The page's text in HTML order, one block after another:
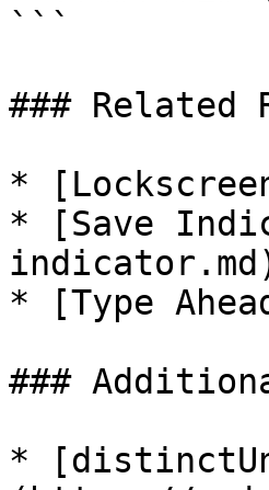
```
### Related
*
* [Save
* [Type
###
*